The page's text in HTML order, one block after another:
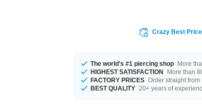
Crazy Best
The world's #1 piercing shop More
HIGHEST SATISFACTION
More than
FACTORY PRICES Order straight
BEST QUALITY 20+ years of